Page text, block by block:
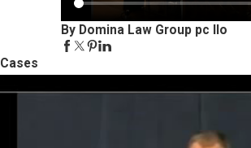
By Domina Law Group pc llo
Cases